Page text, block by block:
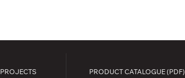
PROJECTS PRODUCT CATALOGUE (PDF)